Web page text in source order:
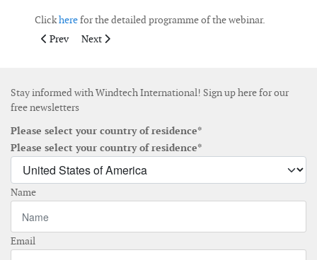
Clickherefor the detailed programme of the webinar.
Previous article: WindEurope hosts first fully online
Prev Next article: WindEnergy Hamburg to take place from
Next
Stay informed with Windtech International! Sign up here for our
free newsletters
Please select your country of residence*
Please select your country of residence*
Name
Email